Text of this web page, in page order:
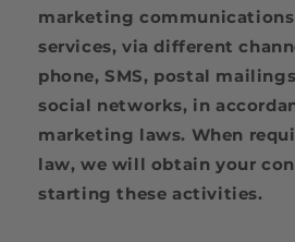
marketing
services, via different
phone, SMS, postal
social networks, in
marketing laws. When
law, we will obtain your
starting these activities.